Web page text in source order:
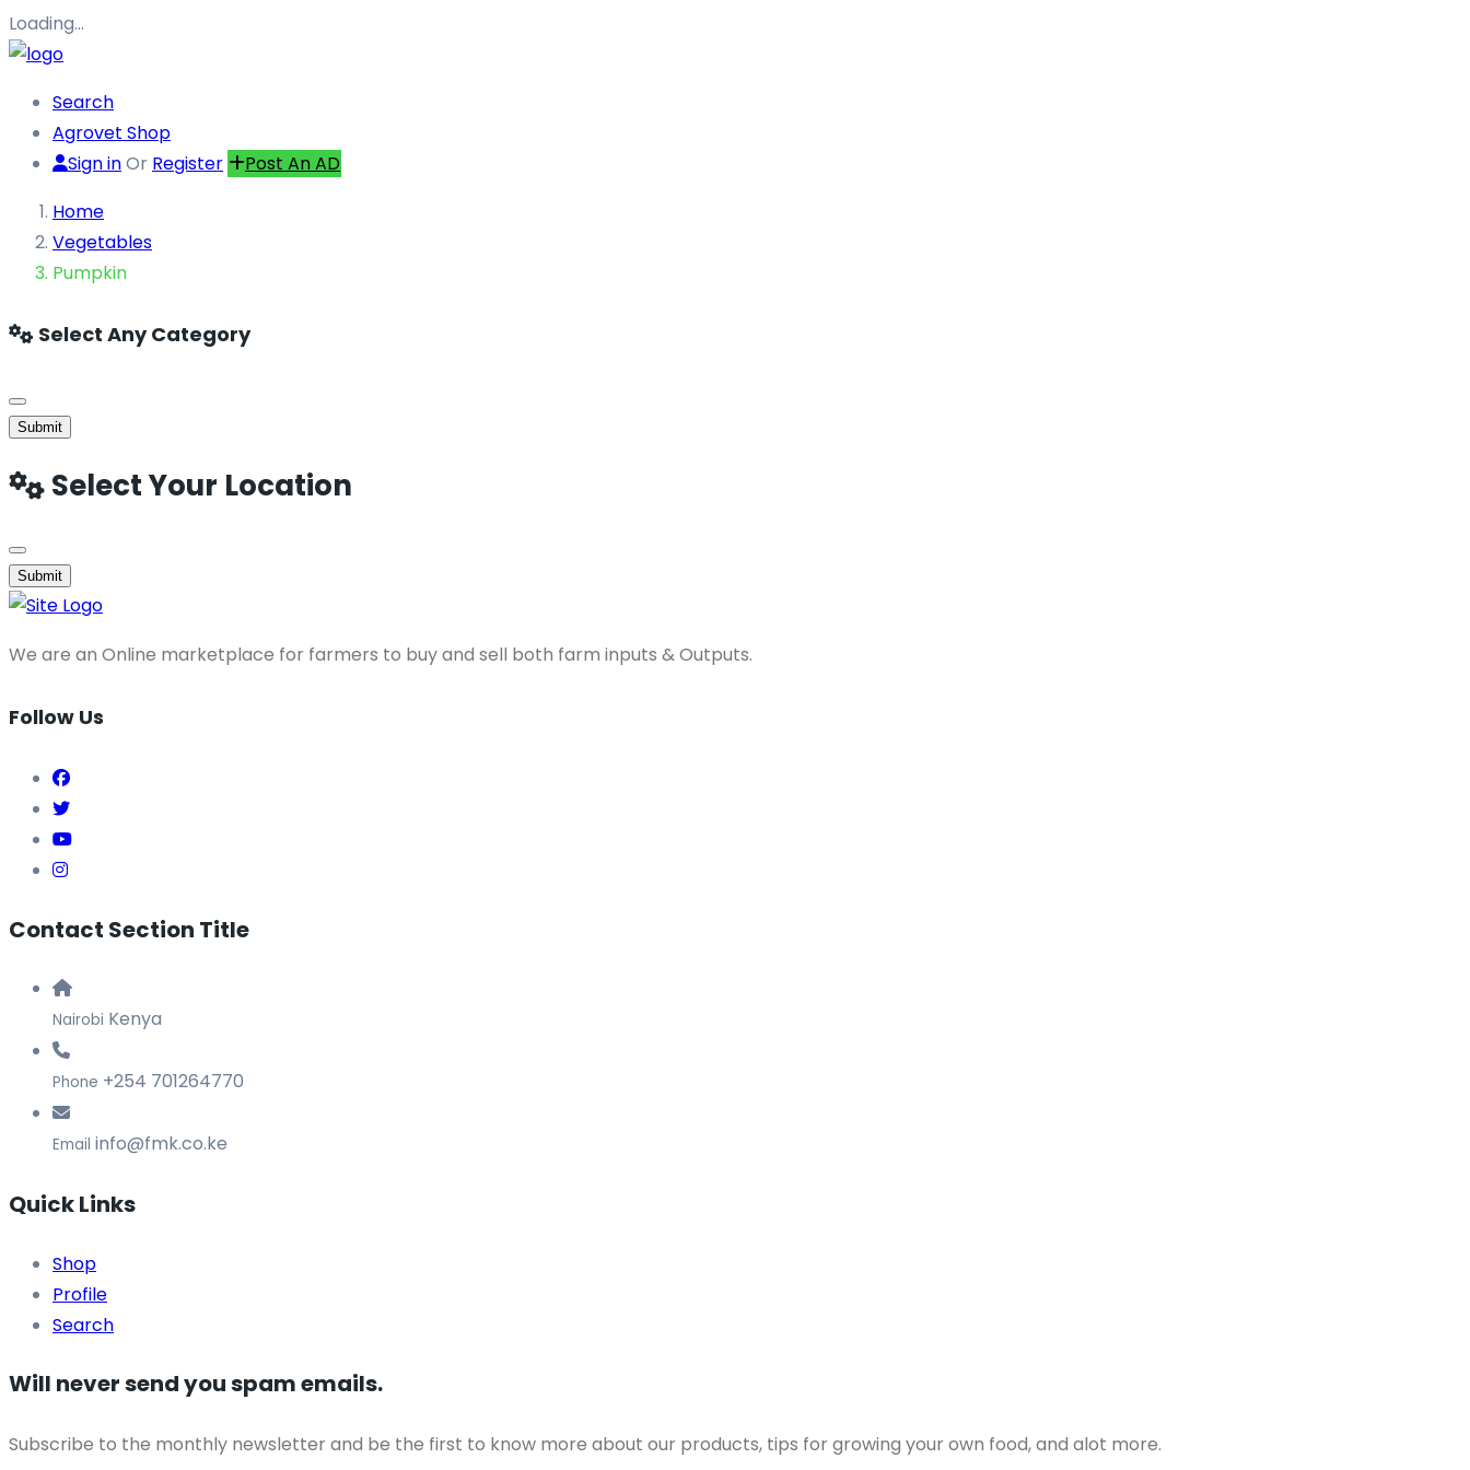
Loading…
Search
Agrovet Shop
Sign inOr Register
Post An AD
Home
Vegetables
Pumpkin
Select Any Category
Submit
Select Your Location
Submit
We are an Online marketplace for farmers to buy and sell both farm inputs & Outputs.
Follow Us
Contact Section Title
Nairobi Kenya
Phone +254 701264770
Email info@fmk.co.ke
Quick Links
Shop
Profile
Search
Will never send you spam emails.
Subscribe to the monthly newsletter and be the first to know more about our products, tips for growing your own food, and alot more.